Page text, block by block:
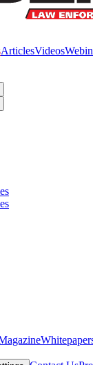
ArticlesVideos